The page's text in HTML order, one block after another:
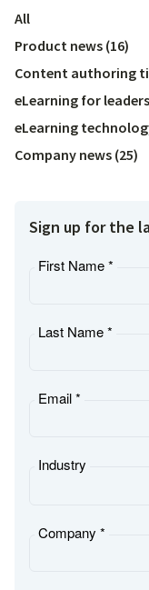
All
Product news (16)
Content authoring
eLearning for leaders
eLearning
Company news (25)
Sign up for the